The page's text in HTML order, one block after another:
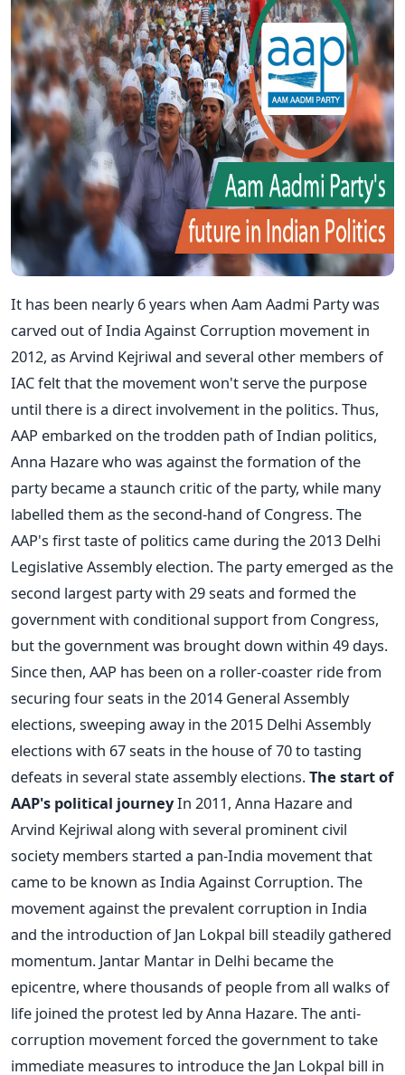
It has been nearly 6 years when Aam Aadmi Party was
carved out of India Against Corruption movement in
2012, as Arvind Kejriwal and several other members of
IAC felt that the movement won't serve the purpose
until there is a direct involvement in the politics. Thus,
AAP embarked on the trodden path of Indian politics,
Anna Hazare who was against the formation of the
party became a staunch critic of the party, while many
labelled them as the second-hand of Congress. The
AAP's first taste of politics came during the 2013 Delhi
Legislative Assembly election. The party emerged as the
second largest party with 29 seats and formed the
government with conditional support from Congress,
but the government was brought down within 49 days.
Since then, AAP has been on a roller-coaster ride from
securing four seats in the 2014 General Assembly
elections, sweeping away in the 2015 Delhi Assembly
elections with 67 seats in the house of 70 to tasting
defeats in several state assembly elections.The start of
AAP's political journeyIn 2011, Anna Hazare and
Arvind Kejriwal along with several prominent civil
society members started a pan-India movement that
came to be known as India Against Corruption. The
movement against the prevalent corruption in India
and the introduction of Jan Lokpal bill steadily gathered
momentum. Jantar Mantar in Delhi became the
epicentre, where thousands of people from all walks of
life joined the protest led by Anna Hazare. The anti-
corruption movement forced the government to take
immediate measures to introduce the Jan Lokpal bill in